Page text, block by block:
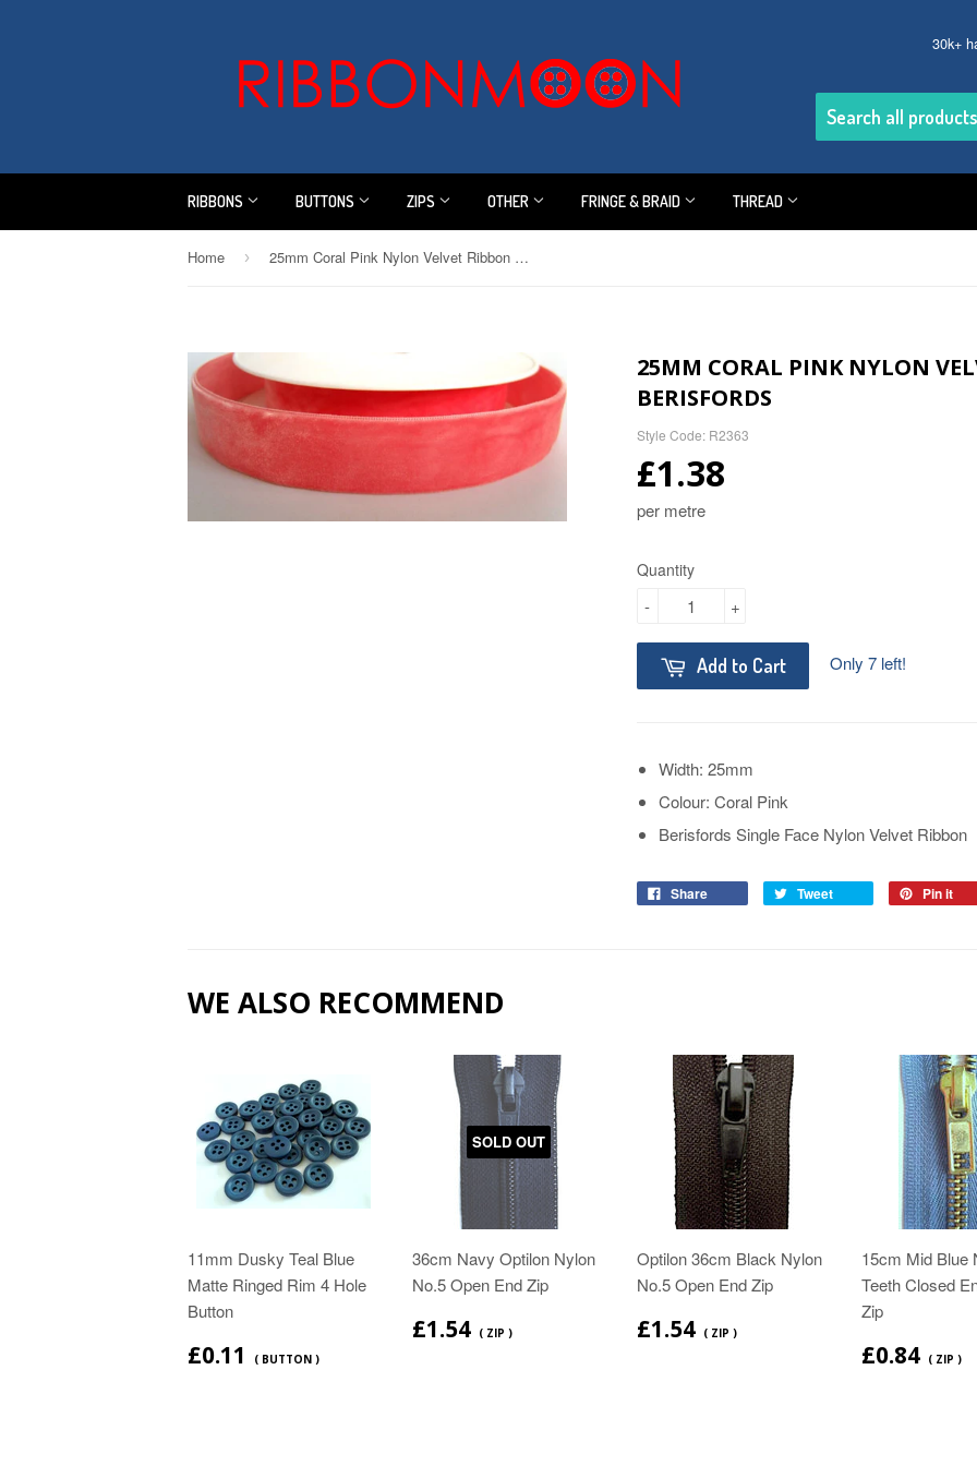
30k+
RIBBONS BUTTONS ZIPS OTHER FRINGE & BRAID THREAD
Home › 25mm Coral Pink Nylon Velvet Ribbon by Berisfords
25MM CORAL PINK NYLON
BERISFORDS
Style Code: R2363
£1.38
per metre
Quantity
+
-
Add to Cart Only 7 left!
Width: 25mm
Colour: Coral Pink
Berisfords Single Face Nylon Velvet Ribbon
Share Tweet Pin it
WE ALSO RECOMMEND
11mm Dusky Teal Blue
Matte Ringed Rim 4 Hole
Button
£0.11 ( BUTTON )
SOLD OUT
36cm Navy Optilon Nylon
No.5 Open End Zip
£1.54 ( ZIP )
Optilon 36cm Black Nylon
No.5 Open End Zip
£1.54 ( ZIP )
15cm Mid Blue
Teeth Closed
Zip
£0.84 ( ZIP )